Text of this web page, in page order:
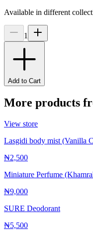
Available in different
1
Add to Cart
More products
View store
Lasgidi body mist (Vanilla
₦2,500
Miniature Perfume
₦9,000
SURE Deodorant
₦5,500